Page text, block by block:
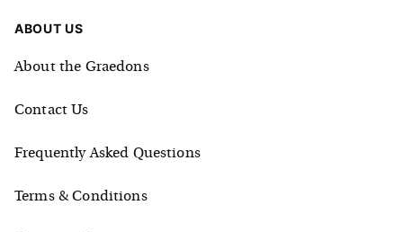
ABOUT US
About the Graedons
Contact Us
Frequently Asked Questions
Terms & Conditions